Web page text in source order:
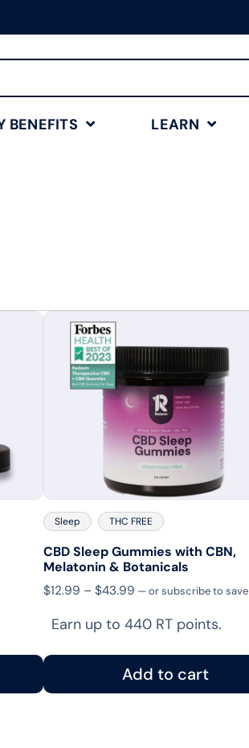
BENEFITS LEARN
Sleep THC FREE
CBD Sleep Gummies with CBN,
Melatonin & Botanicals
$12.99 – $43.99 Price
$12.99
$43.99
—or subscribe to save
Earn up to 440 RT points.
Add to cart